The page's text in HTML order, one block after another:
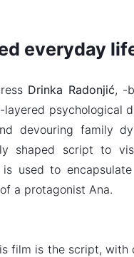
everyday
Drinka Radonjić, -
psychological
devouring family
shaped script to
used to
a protagonist Ana.
film is the script, with